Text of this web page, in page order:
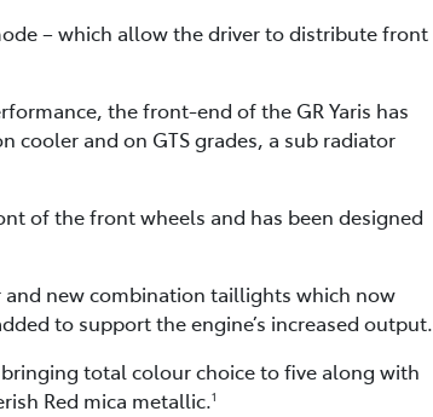
– which allow the driver to distribute front
the front-end of the GR Yaris has
cooler and on GTS grades, a sub radiator
of the front wheels and has been designed
and new combination taillights which now
to support the engine’s increased output.
total colour choice to five along with
Red mica metallic.1